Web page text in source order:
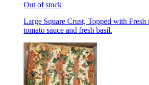
Out of stock
Large Square Crust, Topped with Fresh
tomato sauce and fresh basil.